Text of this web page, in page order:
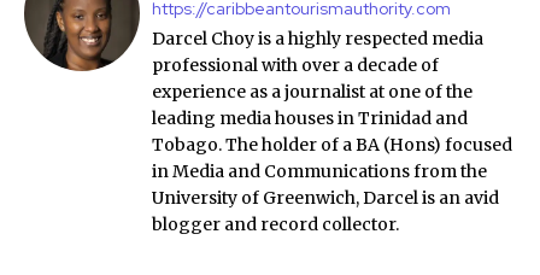
https://caribbeantourismauthority.com
Darcel Choy is a highly respected media
professional with over a decade of
experience as a journalist at one of the
leading media houses in Trinidad and
Tobago. The holder of a BA (Hons) focused
in Media and Communications from the
University of Greenwich, Darcel is an avid
blogger and record collector.